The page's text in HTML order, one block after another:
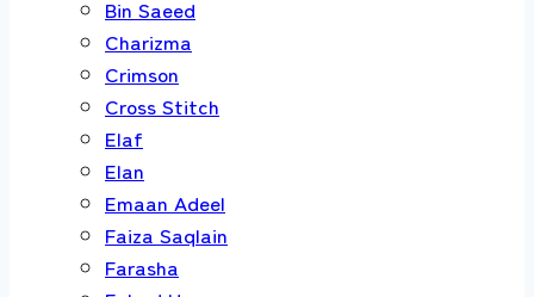
Bin Saeed
Charizma
Crimson
Cross Stitch
Elaf
Elan
Emaan Adeel
Faiza Saqlain
Farasha